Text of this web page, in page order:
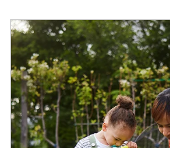
Article Image